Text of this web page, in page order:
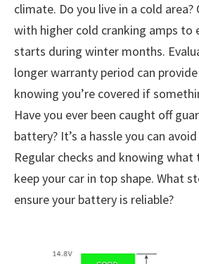
climate. Do you live in a cold
with higher cold cranking amps to
starts during winter months.
longer warranty period can
knowing you’re covered if
Have you ever been caught off
battery? It’s a hassle you can
Regular checks and knowing
keep your car in top shape. What
ensure your battery is reliable?